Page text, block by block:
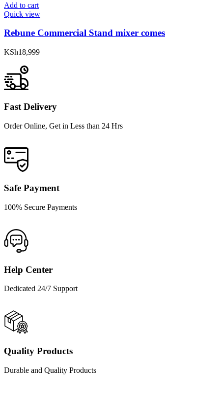
Add to cart
Quick view
Rebune Commercial Stand mixer comes
KSh18,999
Fast Delivery
Order Online, Get in Less than 24 Hrs
Safe Payment
100% Secure Payments
Help Center
Dedicated 24/7 Support
Quality Products
Durable and Quality Products